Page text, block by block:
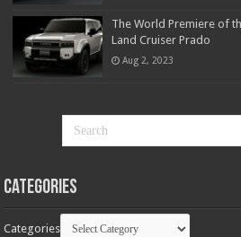
The World Premiere of
Land Cruiser Prado
Aug 2, 2023
Categories
Categories